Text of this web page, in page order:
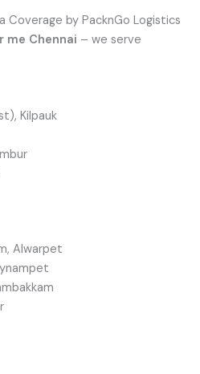
Coverage by PacknGo Logistics
me Chennai – we serve
Kilpauk
Alwarpet